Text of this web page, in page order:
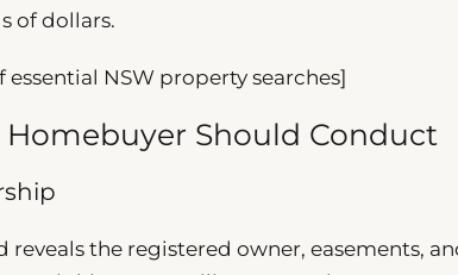
of dollars.
NSW property searches]
Homebuyer Should Conduct
reveals the registered owner, easements,